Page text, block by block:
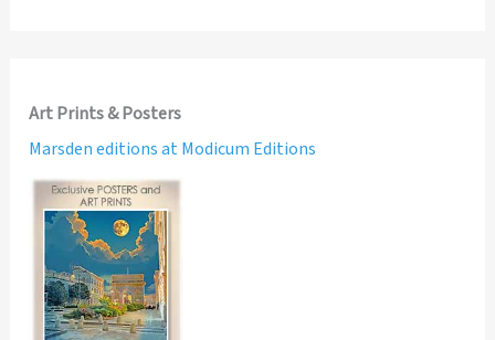
Art Prints & Posters
Marsden editions at Modicum Editions